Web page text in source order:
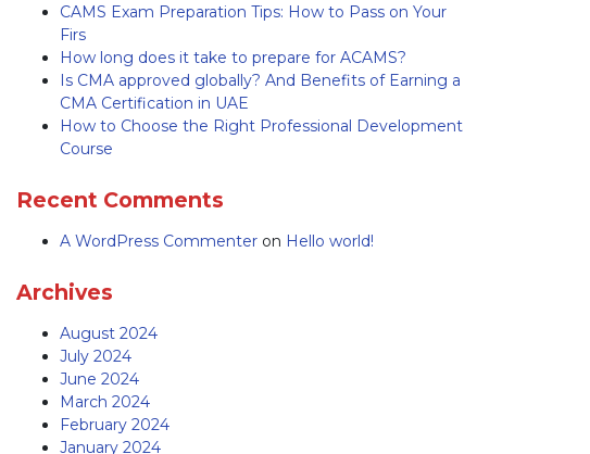
CAMS Exam Preparation Tips: How to Pass on Your
Firs
How long does it take to prepare for ACAMS?
Is CMA approved globally? And Benefits of Earning a
CMA Certification in UAE
How to Choose the Right Professional Development
Course
Recent Comments
A WordPress Commenter on Hello world!
Archives
August 2024
July 2024
June 2024
March 2024
February 2024
January 2024